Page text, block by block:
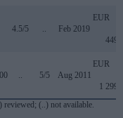
4.5/5 .. Feb 2019
EUR
449
.. 5/5 Aug 2011
EUR
1 299
(..) not available.